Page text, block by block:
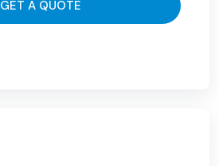
GET A QUOTE